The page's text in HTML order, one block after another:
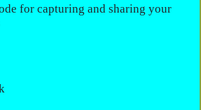
for capturing and sharing your